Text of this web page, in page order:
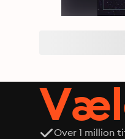
Over 1 million